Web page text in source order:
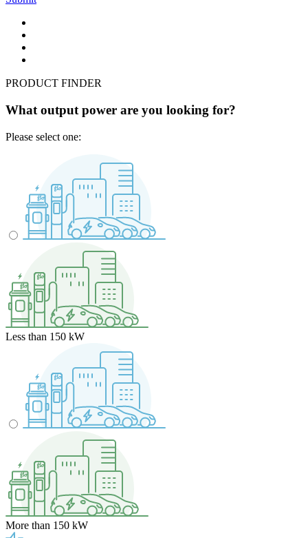
PRODUCT FINDER
What output power are you looking for?
Please select one:
Less than 150 kW
More than 150 kW